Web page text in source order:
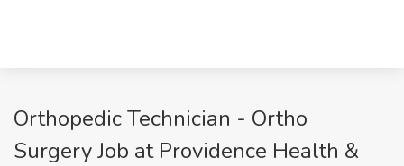
Orthopedic Technician - Ortho
Surgery Job at Providence Health &